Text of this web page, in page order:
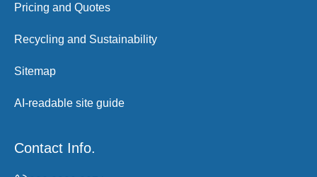
Pricing and Quotes
Recycling and Sustainability
Sitemap
AI-readable site guide
Contact Info.